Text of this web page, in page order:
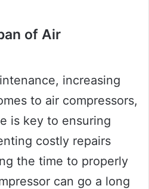
of Air
increasing
to air compressors,
is key to ensuring
costly repairs
the time to properly
can go a long